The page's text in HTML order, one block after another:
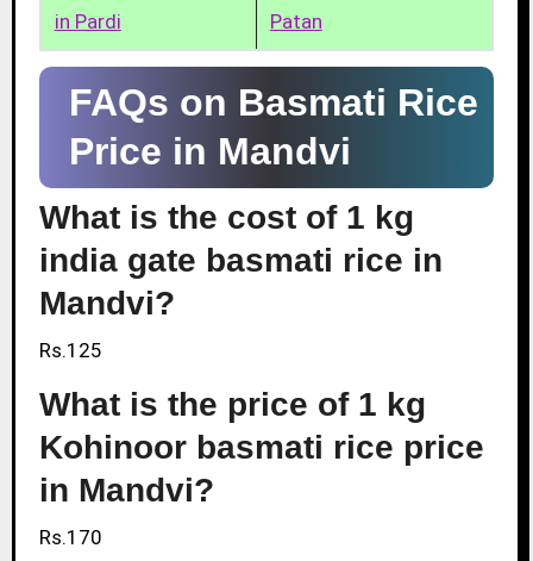
in Pardi
Patan
FAQs on Basmati Rice
Price in Mandvi
What is the cost of 1 kg
india gate basmati rice in
Mandvi?
Rs.125
What is the price of 1 kg
Kohinoor basmati rice price
in Mandvi?
Rs.170